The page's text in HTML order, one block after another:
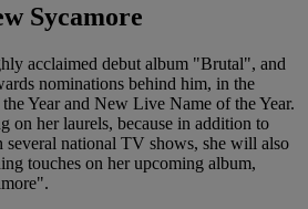
Sycamore
acclaimed debut album "Brutal", and
nominations behind him, in the
Year and New Live Name of the Year.
on her laurels, because in addition to
several national TV shows, she will also
touches on her upcoming album,